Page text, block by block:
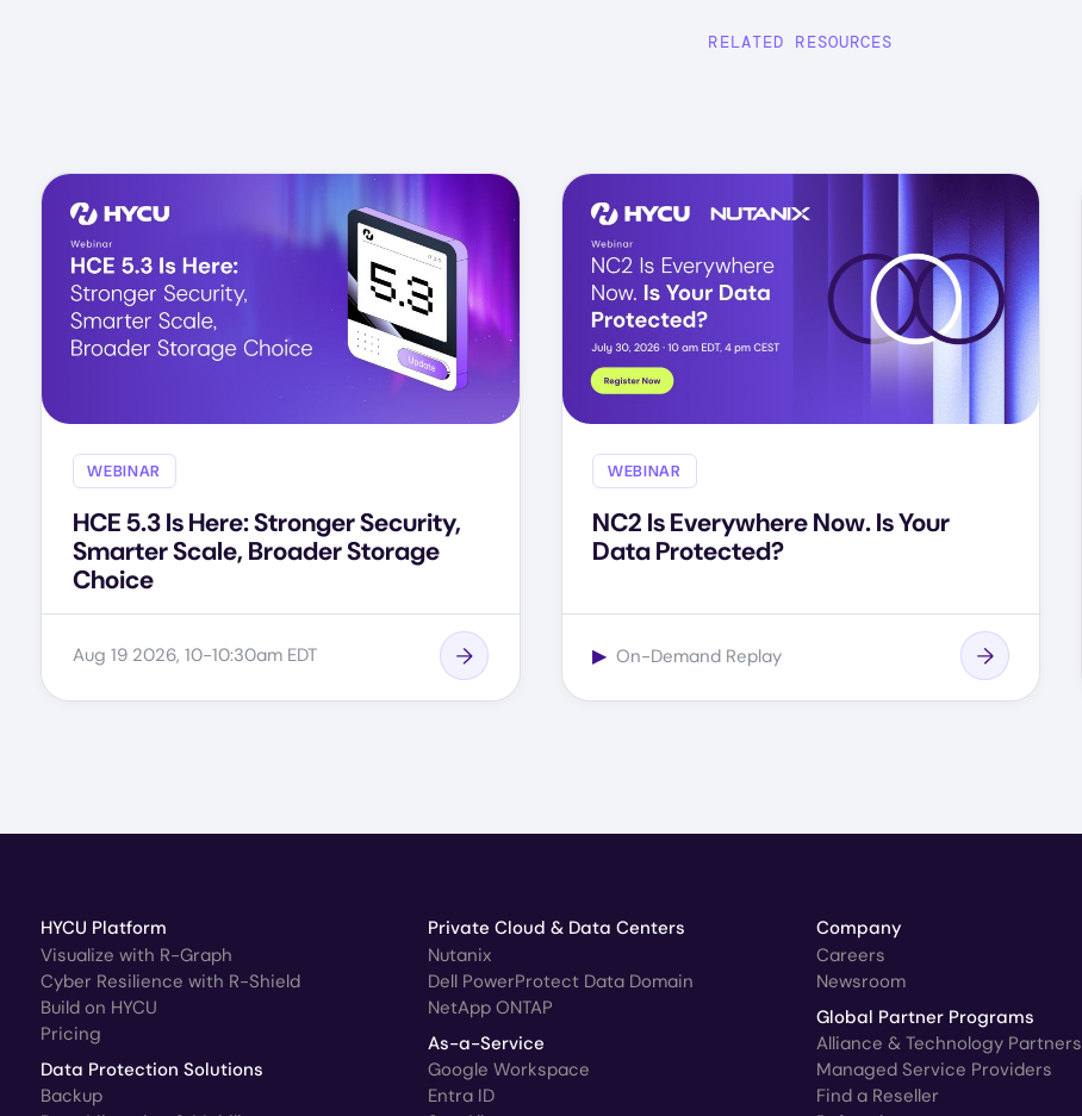
RELATED RESOURCES
WEBINAR
HCE 5.3 Is Here: Stronger Security,
Smarter Scale, Broader Storage
Choice
Aug 19 2026, 10-10:30am EDT
WEBINAR
NC2 Is Everywhere Now. Is Your
Data Protected?
▶ On-Demand Replay
HYCU Platform
Visualize with R-Graph
Cyber Resilience with R-Shield
Build on HYCU
Pricing
Data Protection Solutions
Backup
Private Cloud & Data Centers
Nutanix
Dell PowerProtect Data Domain
NetApp ONTAP
As-a-Service
Google Workspace
Entra ID
Company
Careers
Newsroom
Global Partner Programs
Alliance & Technology Partners
Managed Service Providers
Find a Reseller